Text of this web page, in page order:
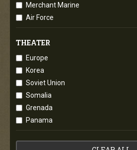
Merchant Marine
Air Force
THEATER
Europe
Korea
Soviet Union
Somalia
Grenada
Panama